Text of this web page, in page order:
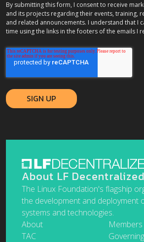
By submitting this form, I consent to receive
and its projects regarding their events, training,
and related announcements. I understand that I
time using the links in the footers of the emails I
About LF
The Linux Foundation's flagship
the development and deployment
systems and technologies.
About
Members
TAC